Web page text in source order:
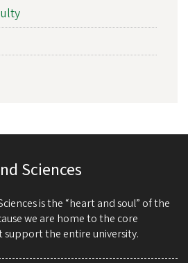
Sciences
is the “heart and soul” of the
we are home to the core
the entire university.